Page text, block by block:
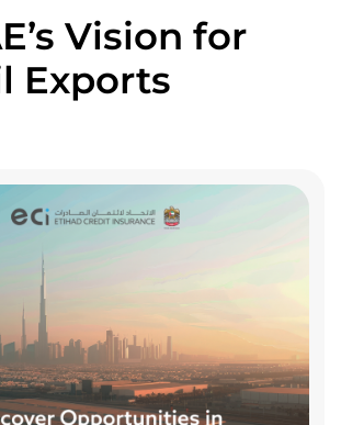
Vision for
Exports